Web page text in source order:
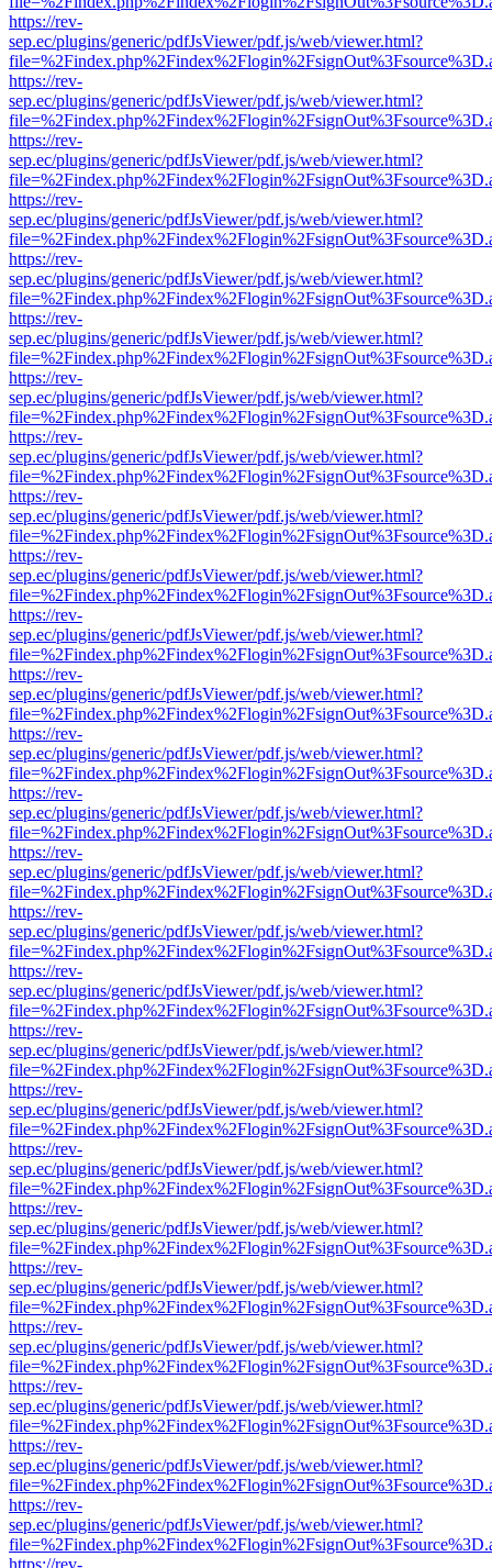
https://rev-
sep.ec/plugins/generic/pdfJsViewer/pdf.js/web/viewer.html?
https://rev-
sep.ec/plugins/generic/pdfJsViewer/pdf.js/web/viewer.html?
https://rev-
sep.ec/plugins/generic/pdfJsViewer/pdf.js/web/viewer.html?
https://rev-
sep.ec/plugins/generic/pdfJsViewer/pdf.js/web/viewer.html?
https://rev-
sep.ec/plugins/generic/pdfJsViewer/pdf.js/web/viewer.html?
https://rev-
sep.ec/plugins/generic/pdfJsViewer/pdf.js/web/viewer.html?
https://rev-
sep.ec/plugins/generic/pdfJsViewer/pdf.js/web/viewer.html?
https://rev-
sep.ec/plugins/generic/pdfJsViewer/pdf.js/web/viewer.html?
https://rev-
sep.ec/plugins/generic/pdfJsViewer/pdf.js/web/viewer.html?
https://rev-
sep.ec/plugins/generic/pdfJsViewer/pdf.js/web/viewer.html?
https://rev-
sep.ec/plugins/generic/pdfJsViewer/pdf.js/web/viewer.html?
https://rev-
sep.ec/plugins/generic/pdfJsViewer/pdf.js/web/viewer.html?
https://rev-
sep.ec/plugins/generic/pdfJsViewer/pdf.js/web/viewer.html?
https://rev-
sep.ec/plugins/generic/pdfJsViewer/pdf.js/web/viewer.html?
https://rev-
sep.ec/plugins/generic/pdfJsViewer/pdf.js/web/viewer.html?
https://rev-
sep.ec/plugins/generic/pdfJsViewer/pdf.js/web/viewer.html?
https://rev-
sep.ec/plugins/generic/pdfJsViewer/pdf.js/web/viewer.html?
https://rev-
sep.ec/plugins/generic/pdfJsViewer/pdf.js/web/viewer.html?
https://rev-
sep.ec/plugins/generic/pdfJsViewer/pdf.js/web/viewer.html?
https://rev-
sep.ec/plugins/generic/pdfJsViewer/pdf.js/web/viewer.html?
https://rev-
sep.ec/plugins/generic/pdfJsViewer/pdf.js/web/viewer.html?
https://rev-
sep.ec/plugins/generic/pdfJsViewer/pdf.js/web/viewer.html?
https://rev-
sep.ec/plugins/generic/pdfJsViewer/pdf.js/web/viewer.html?
https://rev-
sep.ec/plugins/generic/pdfJsViewer/pdf.js/web/viewer.html?
https://rev-
sep.ec/plugins/generic/pdfJsViewer/pdf.js/web/viewer.html?
https://rev-
sep.ec/plugins/generic/pdfJsViewer/pdf.js/web/viewer.html?
https://rev-